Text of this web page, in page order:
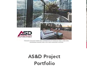
AS&D Project
Portfolio